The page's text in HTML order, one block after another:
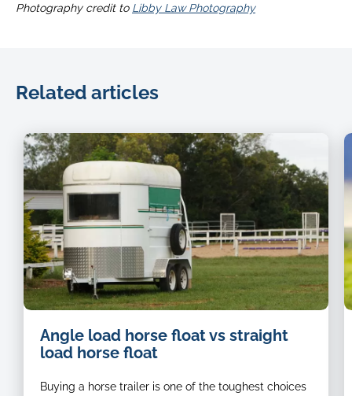
Photography credit to Libby Law Photography
Related articles
horse
Angle load horse float vs straight
load horse float
Buying a horse trailer is one of the toughest choices